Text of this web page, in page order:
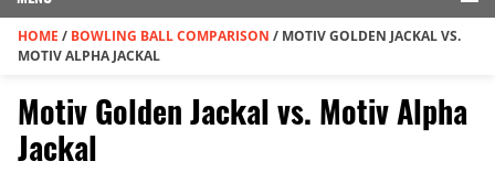
HOME / BOWLING BALL COMPARISON / MOTIV GOLDEN JACKAL VS.
MOTIV ALPHA JACKAL
Motiv Golden Jackal vs. Motiv Alpha
Jackal